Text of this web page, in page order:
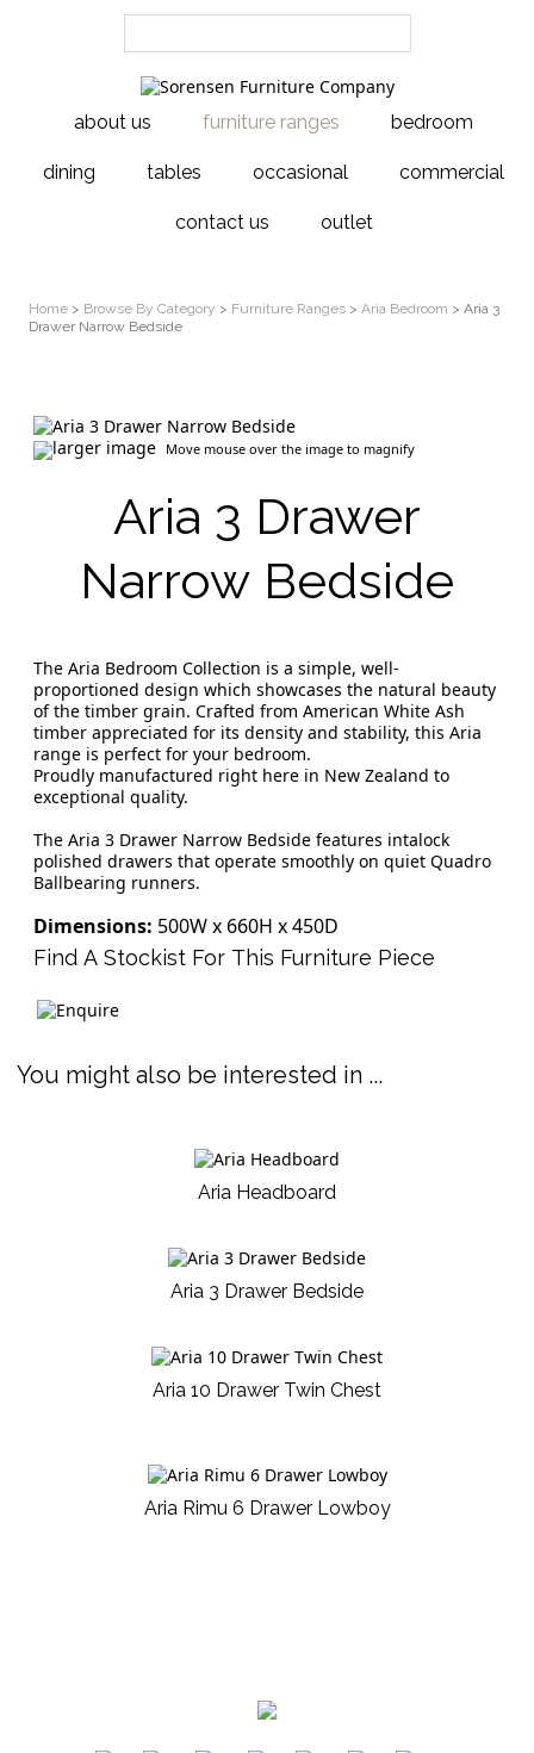
about us furniture ranges bedroom
dining tables occasional commercial
contact us outlet
Home > Browse By Category > Furniture Ranges > Aria Bedroom > Aria 3
Drawer Narrow Bedside
larger image Move mouse over the image to magnify
Aria 3 Drawer
Narrow Bedside
The Aria Bedroom Collection is a simple, well-
proportioned design which showcases the natural beauty
of the timber grain. Crafted from American White Ash
timber appreciated for its density and stability, this Aria
range is perfect for your bedroom.
Proudly manufactured right here in New Zealand to
exceptional quality.
The Aria 3 Drawer Narrow Bedside features intalock
polished drawers that operate smoothly on quiet Quadro
Ballbearing runners.
Dimensions: 500W x 660H x 450D
Find A Stockist For This Furniture Piece
You might also be interested in ...
Aria Headboard
Aria 3 Drawer Bedside
Aria 10 Drawer Twin Chest
Aria Rimu 6 Drawer Lowboy